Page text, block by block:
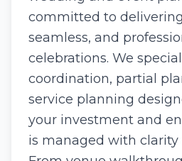
committed to
seamless, and
celebrations. We
coordination, partial
service planning
your investment and
is managed with clarity